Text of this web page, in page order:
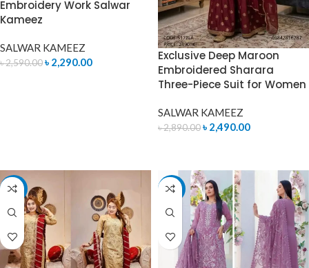
Embroidery Work Salwar
Kameez
SALWAR KAMEEZ
৳2,590.00৳ 2,290.00
Exclusive Deep Maroon
Embroidered Sharara
Three-Piece Suit for Women
SALWAR KAMEEZ
৳2,890.00৳ 2,490.00
-12% -8%